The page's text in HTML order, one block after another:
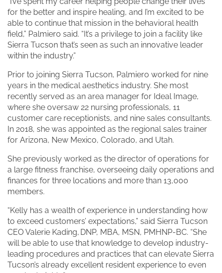
for the better and inspire healing, and I’m excited to be
able to continue that mission in the behavioral health
field,” Palmiero said. “It’s a privilege to join a facility like
Sierra Tucson that’s seen as such an innovative leader
within the industry.”
Prior to joining Sierra Tucson, Palmiero worked for nine
years in the medical aesthetics industry. She most
recently served as an area manager for Ideal Image,
where she oversaw 22 nursing professionals, 11
customer care receptionists, and nine sales consultants.
In 2018, she was appointed as the regional sales trainer
for Arizona, New Mexico, Colorado, and Utah.
She previously worked as the director of operations for
a large fitness franchise, overseeing daily operations and
finances for three locations and more than 13,000
members.
“Kelly has a wealth of experience in understanding how
to exceed customers’ expectations,” said Sierra Tucson
CEO Valerie Kading, DNP, MBA, MSN, PMHNP-BC. “She
will be able to use that knowledge to develop industry-
leading procedures and practices that can elevate Sierra
Tucson’s already excellent resident experience to even